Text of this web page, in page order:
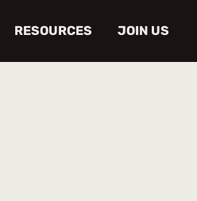
RESOURCES JOIN US